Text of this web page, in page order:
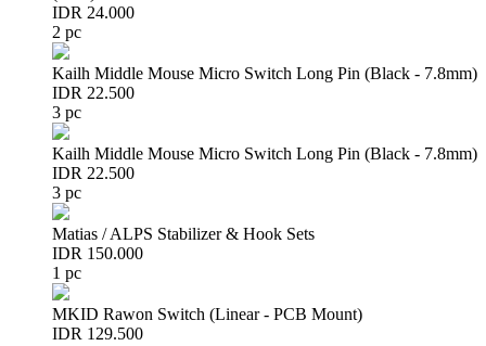
IDR 24.000
2 pc
Kailh Middle Mouse Micro Switch Long Pin (Black - 7.8mm)
IDR 22.500
3 pc
Kailh Middle Mouse Micro Switch Long Pin (Black - 7.8mm)
IDR 22.500
3 pc
Matias / ALPS Stabilizer & Hook Sets
IDR 150.000
1 pc
MKID Rawon Switch (Linear - PCB Mount)
IDR 129.500